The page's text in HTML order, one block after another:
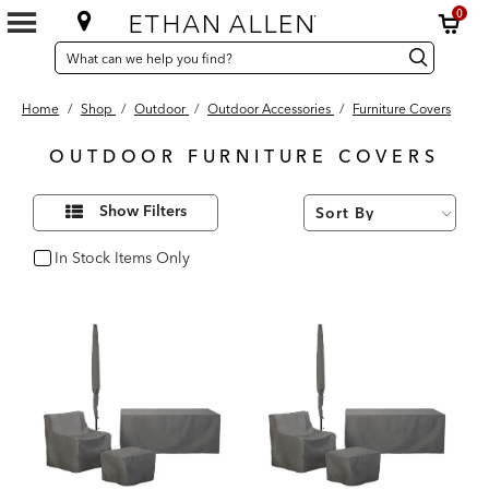
0
SEARCH
CATALOG
Search
Catalog Search
Home / Shop / Outdoor / Outdoor Accessories / Furniture Covers
OUTDOOR FURNITURE COVERS
ResultsRefine
Results
By:
Show Filters
In Stock Items Only
In Stock